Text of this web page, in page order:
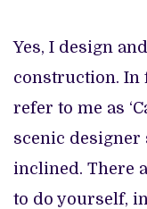
Yes, I design
construction. In
refer to me as
scenic
inclined. There
to do yourself,